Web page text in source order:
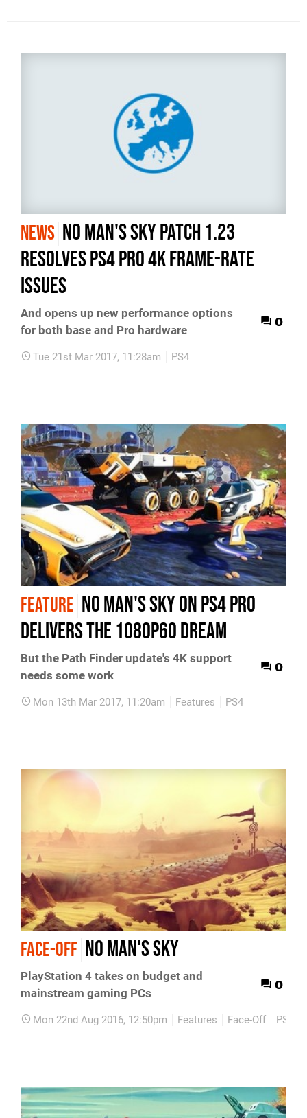
NEWS No Man's Sky patch 1.23
resolves PS4 Pro 4K frame-rate
issues
And opens up new performance options
for both base and Pro hardware
0
Tue 21st Mar 2017, 11:28am PS4
FEATURE No Man's Sky on PS4 Pro
delivers the 1080p60 dream
But the Path Finder update's 4K support
needs some work
0
Mon 13th Mar 2017, 11:20am Features PS4
FACE-OFF No Man's Sky
PlayStation 4 takes on budget and
mainstream gaming PCs
0
Mon 22nd Aug 2016, 12:50pm Features Face-Off PS4